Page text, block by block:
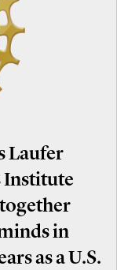
Laufer
Institute
in
as a U.S.